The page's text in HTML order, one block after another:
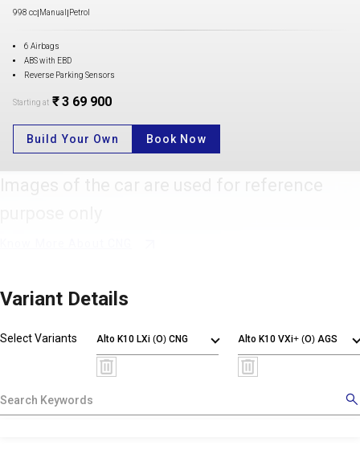
998 cc|Manual |Petrol
6 Airbags
ABS with EBD
Reverse Parking Sensors
Starting at ₹ 3 69 900
Build Your Own Book Now
Images of the car are used for reference
Variant Details
Select Variants Alto K10 LXi (O) CNG Alto K10 VXi+ (O) AGS